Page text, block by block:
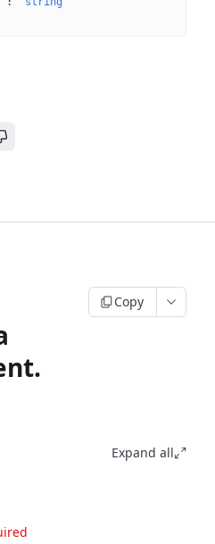
Copy
Expand all